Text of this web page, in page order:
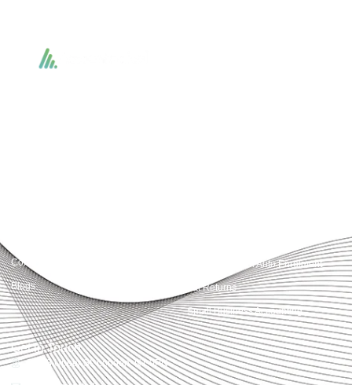
Contact us
Blogs
Payroll Pension Auto Enrolment
Vat Returns
Small Business Accounting
Get in Touch
32-33 Upper St, London, N1 0PN